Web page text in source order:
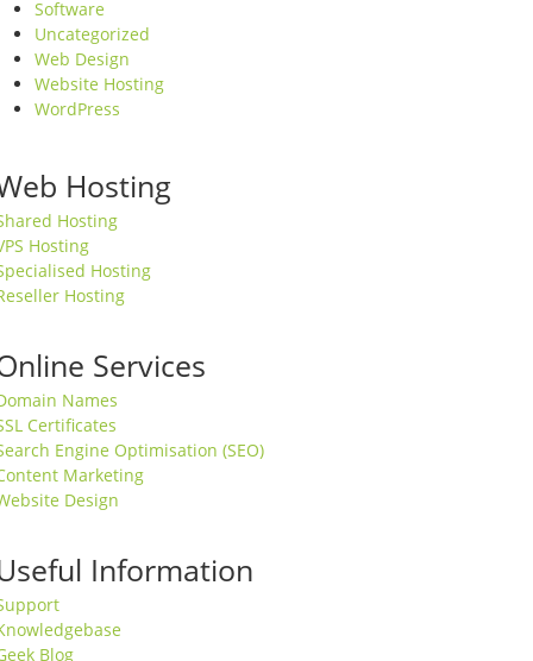
Software
Uncategorized
Web Design
Website Hosting
WordPress
Hosting
Hosting
Hosting
Hosting
Hosting
Services
Names
Certificates
Engine Optimisation (SEO)
Marketing
Design
Information
Blog